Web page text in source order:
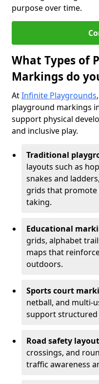
purpose over time.
What Types of
Markings do
AtInfinite Playgrounds
playground markings
support physical
and inclusive play.
Traditional
layouts such as
snakes and
grids that
taking.
Educational
grids, alphabet
maps that
outdoors.
Sports court
netball, and multi-
support structured
Road safety
crossings, and
traffic awareness